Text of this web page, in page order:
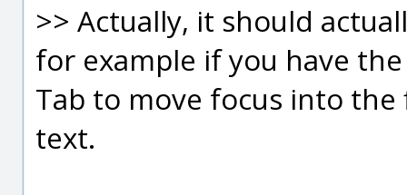
>> Actually, it should
for example if you have
Tab to move focus into
text.